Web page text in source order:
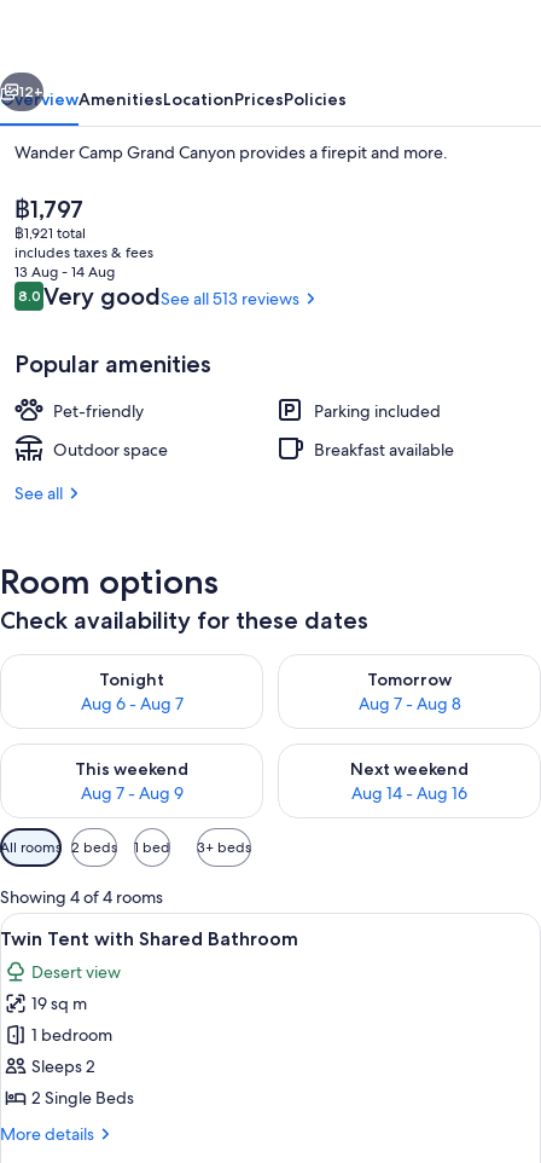
Next
12+
OverviewAmenitiesLocationPricesPolicies
Wander Camp Grand Canyon provides a firepit and more.
The
current
price
is
฿1,797
฿1,797
฿1,921 total
includes taxes & fees
13 Aug - 14 Aug
Reviews
8.08.0 out of 10
Very goodSee all 513 reviews
Popular amenities
Pet-friendly
Parking included
Outdoor space
Breakfast available
See all
Room options
Check availability for these dates
Tonight
Aug 6 - Aug 7
Check availability for tonight Aug 6 - Aug 7
Tomorrow
Aug 7 - Aug 8
Check availability for
This weekend
Aug 7 - Aug 9
Check availability for this weekend Aug 7 - Aug 9
Next weekend
Aug 14 - Aug 16
Check availability for next
Available
filters
for
rooms
All rooms 2 beds 1 bed 3+ beds
Showing 4 of 4 rooms
View
all
photos
for
Twin
Tent
with
Bathroom
A cozy tented accommodation with
8
Twin Tent with Shared Bathroom
Desert view
19 sq m
1 bedroom
Sleeps 2
2 Single Beds
More details
More